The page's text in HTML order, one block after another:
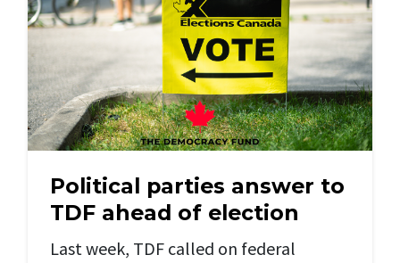
Political parties answer to
TDF ahead of election
Last week, TDF called on federal